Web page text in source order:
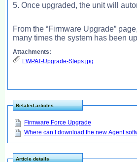
5. Once upgraded, the unit will
From the “Firmware Upgrade”
many times the system has been
Attachments:
FWPAT-Upgrade-Steps.jpg
Related articles
Firmware Force Upgrade
Where can I download the new Agent
Article details